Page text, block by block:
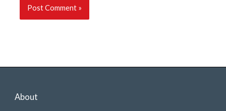
About